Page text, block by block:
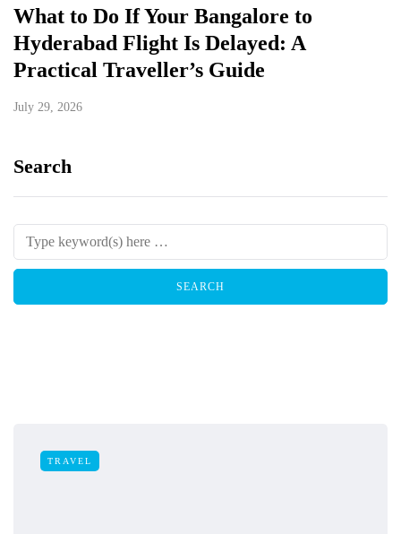
What to Do If Your Bangalore to
Hyderabad Flight Is Delayed: A
Practical Traveller’s Guide
July 29, 2026
Search
TRAVEL